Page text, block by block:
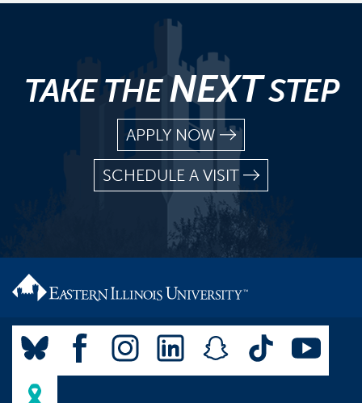
TAKE THENEXTSTEP
APPLY NOW
SCHEDULE A VISIT